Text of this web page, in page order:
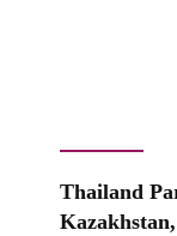
Thailand